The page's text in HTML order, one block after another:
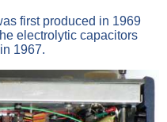
first produced in 1969
electrolytic capacitors
1967.